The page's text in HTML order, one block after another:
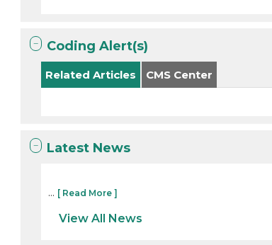
Coding Alert(s)
Related Articles CMS Center
Latest News
... [ Read More ]
View All News